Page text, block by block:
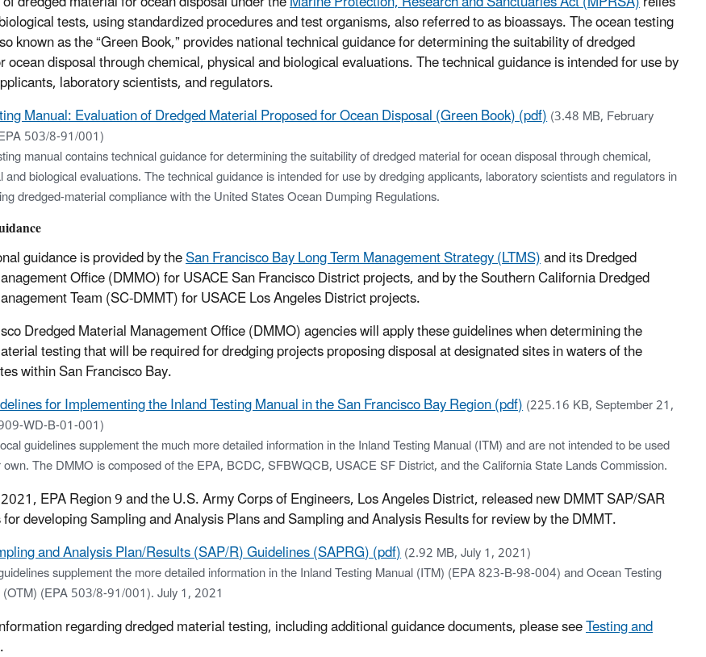
tests, using standardized procedures and test organisms, also referred to as bioassays. The ocean testing
known as the “Green Book,” provides national technical guidance for determining the suitability of dredged
ocean disposal through chemical, physical and biological evaluations. The technical guidance is intended for use by
laboratory scientists, and regulators.
Manual: Evaluation of Dredged Material Proposed for Ocean Disposal (Green Book) (pdf)(3.48 MB, February
503/8-91/001)
manual contains technical guidance for determining the suitability of dredged material for ocean disposal through chemical,
and biological evaluations. The technical guidance is intended for use by dredging applicants, laboratory scientists and regulators in
dredged-material compliance with the United States Ocean Dumping Regulations.
guidance is provided by theSan Francisco Bay Long Term Management Strategy (LTMS)and its Dredged
Office (DMMO) for USACE San Francisco District projects, and by the Southern California Dredged
Team (SC-DMMT) for USACE Los Angeles District projects.
Dredged Material Management Office (DMMO) agencies will apply these guidelines when determining the
testing that will be required for dredging projects proposing disposal at designated sites in waters of the
within San Francisco Bay.
for Implementing the Inland Testing Manual in the San Francisco Bay Region (pdf)(225.16 KB, September 21,
WD-B-01-001)
guidelines supplement the much more detailed information in the Inland Testing Manual (ITM) and are not intended to be used
The DMMO is composed of the EPA, BCDC, SFBWQCB, USACE SF District, and the California State Lands Commission.
EPA Region 9 and the U.S. Army Corps of Engineers, Los Angeles District, released new DMMT SAP/SAR
developing Sampling and Analysis Plans and Sampling and Analysis Results for review by the DMMT.
and Analysis Plan/Results (SAP/R) Guidelines (SAPRG) (pdf)(2.92 MB, July 1, 2021)
supplement the more detailed information in the Inland Testing Manual (ITM) (EPA 823-B-98-004) and Ocean Testing
(OTM) (EPA 503/8-91/001). July 1, 2021
regarding dredged material testing, including additional guidance documents, please seeTesting and
.